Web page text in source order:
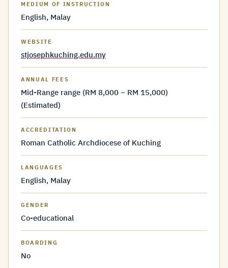
MEDIUM OF INSTRUCTION
English, Malay
WEBSITE
stjosephkuching.edu.my
ANNUAL FEES
Mid-Range range (RM 8,000 – RM 15,000)
(Estimated)
ACCREDITATION
Roman Catholic Archdiocese of Kuching
LANGUAGES
English, Malay
GENDER
Co-educational
BOARDING
No